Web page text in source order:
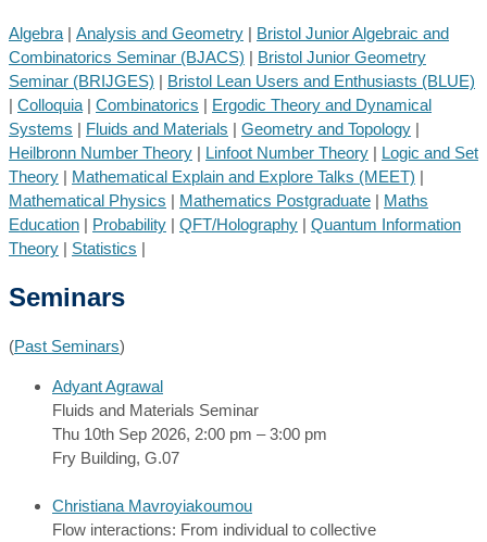
Algebra | Analysis and Geometry | Bristol Junior Algebraic and
Combinatorics Seminar (BJACS) | Bristol Junior Geometry
Seminar (BRIJGES) | Bristol Lean Users and Enthusiasts (BLUE)
| Colloquia | Combinatorics | Ergodic Theory and Dynamical
Systems | Fluids and Materials | Geometry and Topology |
Heilbronn Number Theory | Linfoot Number Theory | Logic and Set
Theory | Mathematical Explain and Explore Talks (MEET) |
Mathematical Physics | Mathematics Postgraduate | Maths
Education | Probability | QFT/Holography | Quantum Information
Theory | Statistics |
Seminars
(Past Seminars)
Adyant Agrawal
Fluids and Materials Seminar
Thu 10th Sep 2026, 2:00 pm – 3:00 pm
Fry Building, G.07
Christiana Mavroyiakoumou
Flow interactions: From individual to collective